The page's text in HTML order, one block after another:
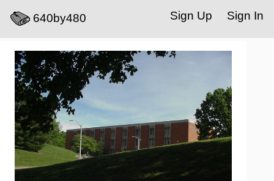
640by480 Sign In
Sign Up